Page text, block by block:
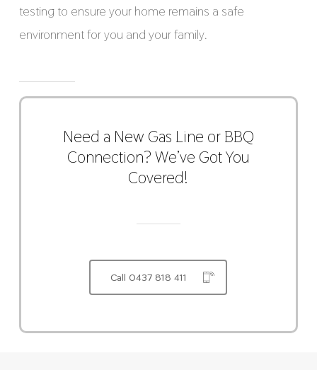
testing to ensure your home remains a safe
environment for you and your family.
Need a New Gas Line or BBQ
Connection? We’ve Got You
Covered!
Call 0437 818 411